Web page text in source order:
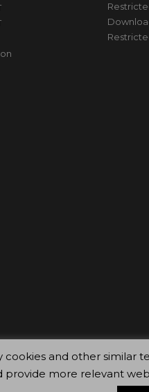
and other
provide more relevant